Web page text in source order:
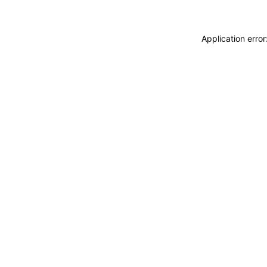
Application